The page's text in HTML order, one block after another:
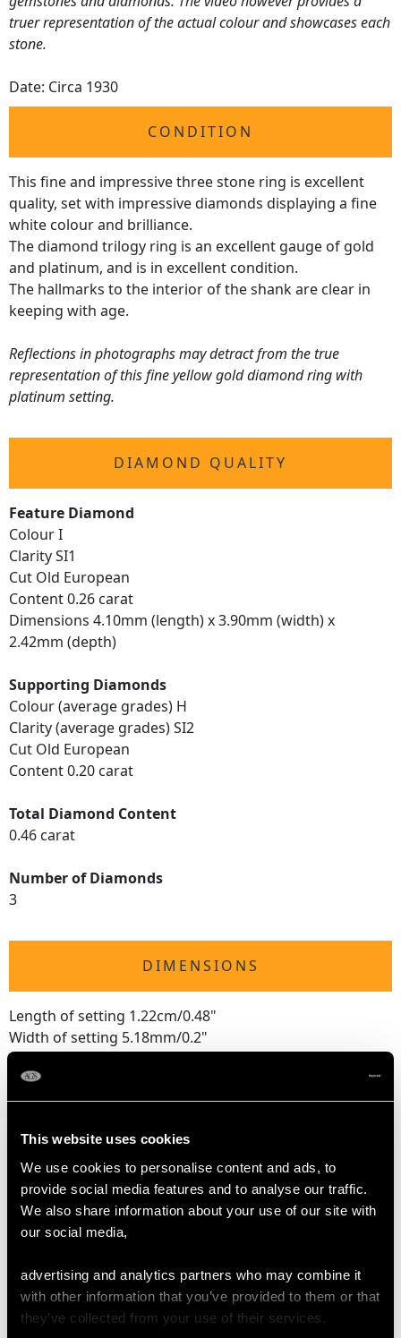
This website uses cookies
We use cookies to personalise content and ads, to
provide social media features and to analyse our traffic.
We also share information about your use of our site with
our social media,
advertising and analytics partners who may combine it
with other information that you’ve provided to them or that
they’ve collected from your use of their services.
truer representation of the actual colour and showcases each
stone.
Date: Circa 1930
CONDITION
This fine and impressive three stone ring is excellent
quality, set with impressive diamonds displaying a fine
white colour and brilliance.
The diamond trilogy ring is an excellent gauge of gold
and platinum, and is in excellent condition.
The hallmarks to the interior of the shank are clear in
keeping with age.
Reflections in photographs may detract from the true
representation of this fine yellow gold diamond ring with
platinum setting.
DIAMOND QUALITY
Feature Diamond
Colour I
Clarity SI1
Cut Old European
Content 0.26 carat
Dimensions 4.10mm (length) x 3.90mm (width) x
2.42mm (depth)
Supporting Diamonds
Colour (average grades) H
Clarity (average grades) SI2
Cut Old European
Content 0.20 carat
Total Diamond Content
0.46 carat
Number of Diamonds
3
DIMENSIONS
Length of setting 1.22cm/0.48"
Width of setting 5.18mm/0.2"
Height of setting 4.57mm/0.18"
UK Size M 1/2
USA Size 6 1/4
Thering size may be professionally adjusted in size on
WEIGHT